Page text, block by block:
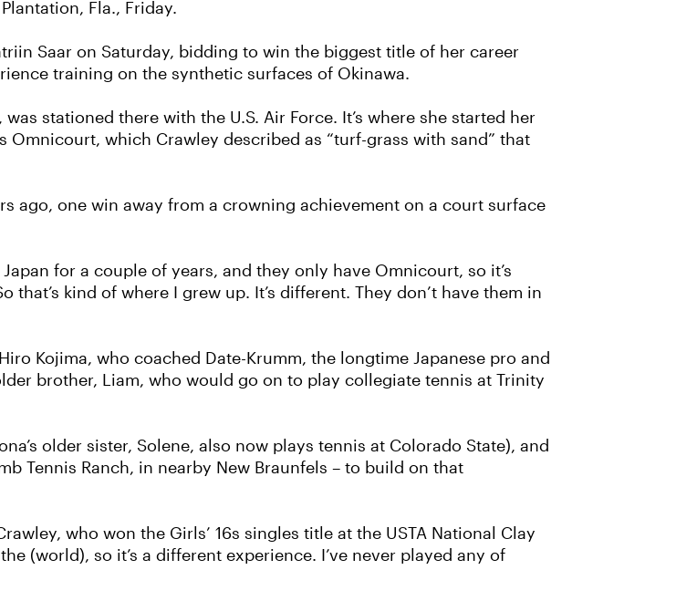
Fla., Friday.
Saar on Saturday, bidding to win the biggest title of her career
training on the synthetic surfaces of Okinawa.
stationed there with the U.S. Air Force. It’s where she started her
which Crawley described as “turf-grass with sand” that
ago, one win away from a crowning achievement on a court surface
for a couple of years, and they only have Omnicourt, so it’s
kind of where I grew up. It’s different. They don’t have them in
Kojima, who coached Date-Krumm, the longtime Japanese pro and
brother, Liam, who would go on to play collegiate tennis at Trinity
older sister, Solene, also now plays tennis at Colorado State), and
Tennis Ranch, in nearby New Braunfels – to build on that
who won the Girls’ 16s singles title at the USTA National Clay
(world), so it’s a different experience. I’ve never played any of